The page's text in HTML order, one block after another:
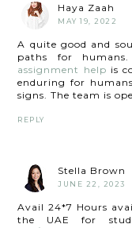
Haya Zaah
MAY 19, 2022
A quite good and
paths for
assignment help is
enduring for
signs. The team is
REPLY
Stella Brown
JUNE 22, 2023
Avail 24*7 Hours
the UAE for